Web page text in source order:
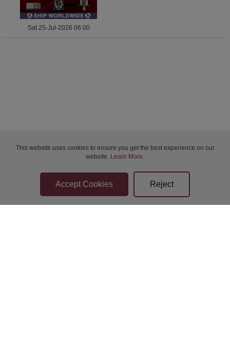
Sat 25-Jul-2026 06:00
This website uses cookies to ensure you get the best experience on our
website. Learn More.